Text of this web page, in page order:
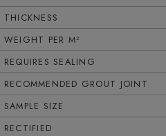
THICKNESS
WEIGHT PER M²
REQUIRES SEALING
RECOMMENDED GROUT JOINT
SAMPLE SIZE
RECTIFIED